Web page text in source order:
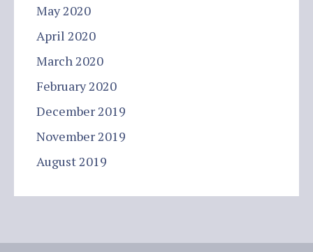
May 2020
April 2020
March 2020
February 2020
December 2019
November 2019
August 2019